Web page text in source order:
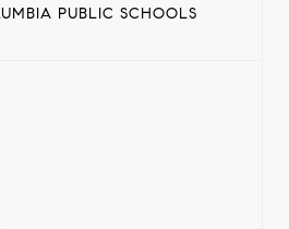
PUBLIC SCHOOLS